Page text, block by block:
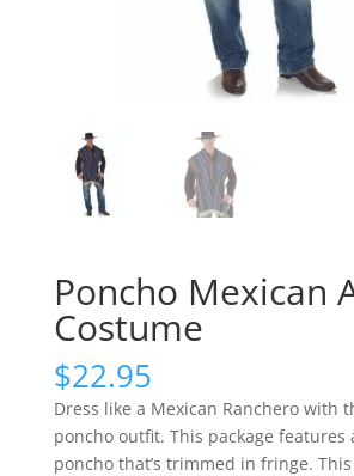
Poncho Mexican
Costume
$22.95
Dress like a Mexican Ranchero with
poncho outfit. This package features
poncho that’s trimmed in fringe.